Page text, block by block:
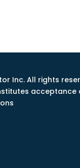
Inc. All rights
acceptance